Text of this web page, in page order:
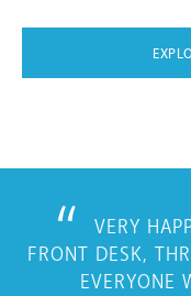
VERY
FRONT DESK,
EVERYONE